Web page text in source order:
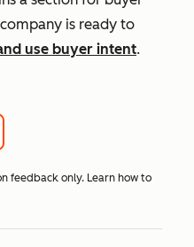
is ready to
use buyer intent.
feedback only. Learn how to